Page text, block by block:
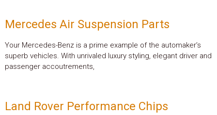
Mercedes Air Suspension Parts
Your Mercedes-Benz is a prime example of the automaker’s
superb vehicles. With unrivaled luxury styling, elegant driver and
passenger accoutrements,
Land Rover Performance Chips